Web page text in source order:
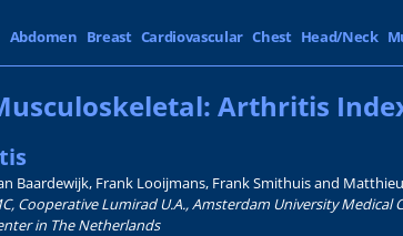
Abdomen Breast Cardiovascular Chest Head/Neck
Arthritis
Baardewijk, Frank Looijmans, Frank Smithuis and
Cooperative Lumirad U.A., Amsterdam University Medical
in The Netherlands